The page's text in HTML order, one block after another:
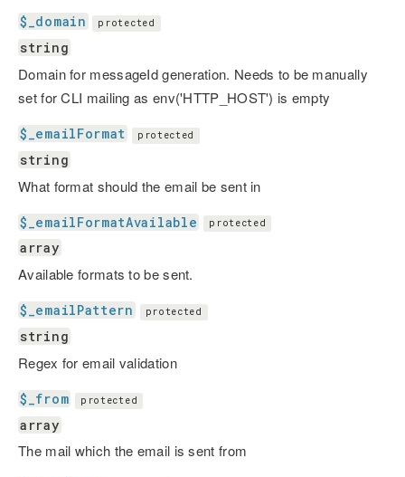
$_domain protected
string
Domain for messageId generation. Needs to be manually
set for CLI mailing as env('HTTP_HOST') is empty
$_emailFormat protected
string
What format should the email be sent in
$_emailFormatAvailable protected
array
Available formats to be sent.
$_emailPattern protected
string
Regex for email validation
$_from protected
array
The mail which the email is sent from